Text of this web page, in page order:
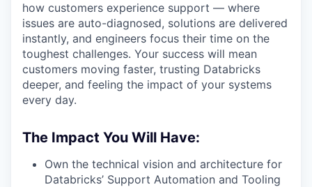
how customers experience support — where
issues are auto-diagnosed, solutions are delivered
instantly, and engineers focus their time on the
toughest challenges. Your success will mean
customers moving faster, trusting Databricks
deeper, and feeling the impact of your systems
every day.
The Impact You Will Have:
Own the technical vision and architecture for
Databricks’ Support Automation and Tooling